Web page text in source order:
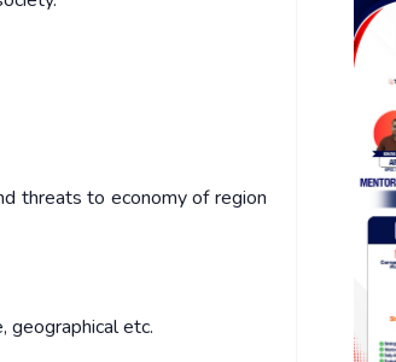
threats to economy of region
geographical etc.